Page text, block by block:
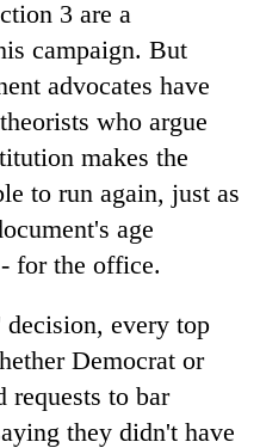
3 are a
campaign. But
advocates have
who argue
makes the
to run again, just as
age
for the office.
every top
Democrat or
requests to bar
they didn't have